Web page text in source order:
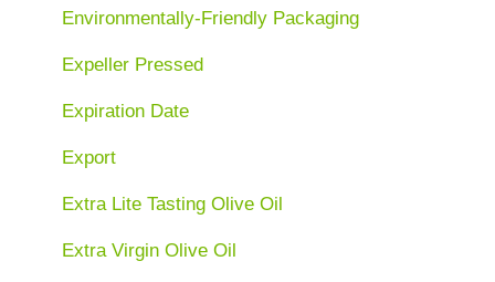
Environmentally-Friendly Packaging
Expeller Pressed
Expiration Date
Export
Extra Lite Tasting Olive Oil
Extra Virgin Olive Oil